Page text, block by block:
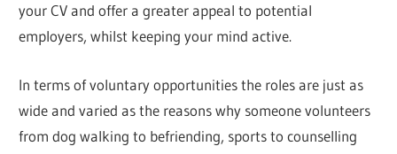
your CV and offer a greater appeal to potential
employers, whilst keeping your mind active.
In terms of voluntary opportunities the roles are just as
wide and varied as the reasons why someone volunteers
from dog walking to befriending, sports to counselling